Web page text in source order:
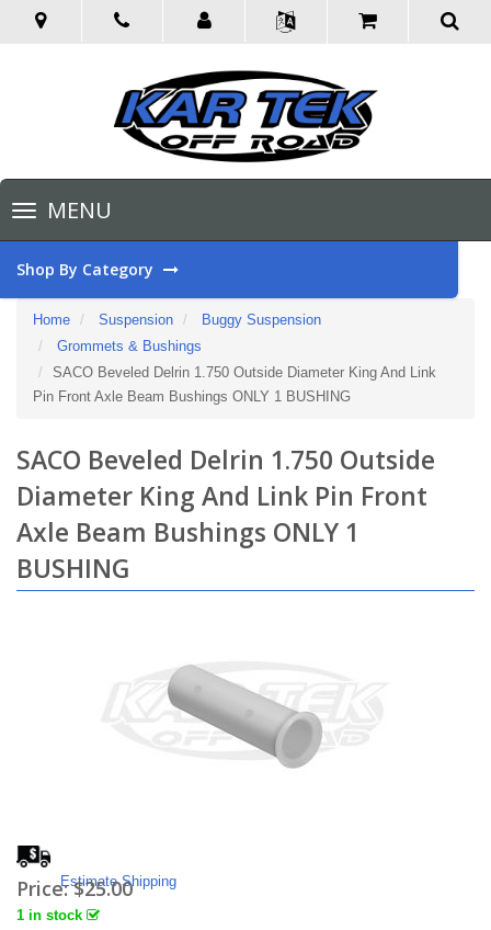
Toggle
navigationMENU
Shop By Category
Home Suspension
Buggy Suspension
Grommets & Bushings
SACO Beveled Delrin 1.750 Outside Diameter King And Link
Pin Front Axle Beam Bushings ONLY 1 BUSHING
SACO Beveled Delrin 1.750 Outside
Diameter King And Link Pin Front
Axle Beam Bushings ONLY 1
BUSHING
Estimate Shipping
Price:$25.00
1 in stock